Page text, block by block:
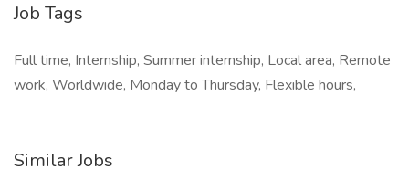
Job Tags
Full time, Internship, Summer internship, Local area, Remote
work, Worldwide, Monday to Thursday, Flexible hours,
Similar Jobs